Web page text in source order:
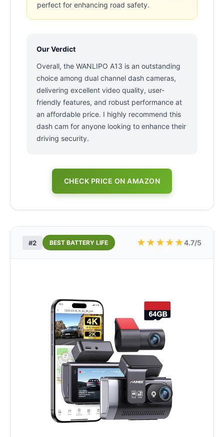
perfect for enhancing road safety.
Our Verdict
Overall, the WANLIPO A13 is an outstanding
choice among dual channel dash cameras,
delivering excellent video quality, user-
friendly features, and robust performance at
an affordable price. I highly recommend this
dash cam for anyone looking to enhance their
driving security.
CHECK PRICE ON AMAZON
#2 BEST BATTERY LIFE ★★★★★4.7/5